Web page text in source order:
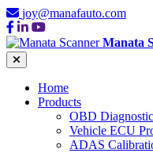
joy@manafauto.com
Manata
Home
Products
OBD
Vehicle ECU
ADAS